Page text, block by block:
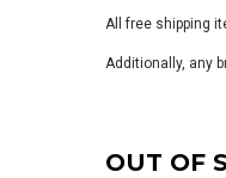
All free shipping
Additionally, any
OUT OF